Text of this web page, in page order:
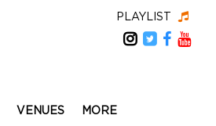
PLAYLIST
VENUES MORE